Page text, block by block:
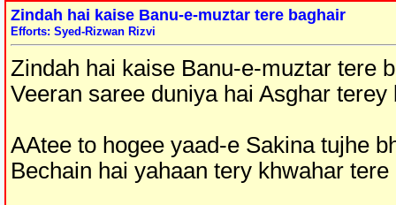
Zindah hai kaise Banu-e-muztar tere baghair
Efforts: Syed-Rizwan Rizvi
Zindah hai kaise Banu-e-muztar tere
Veeran saree duniya hai Asghar terey
AAtee to hogee yaad-e Sakina tujhe
Bechain hai yahaan tery khwahar tere